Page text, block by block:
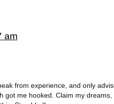
am
from experience, and only
me hooked. Claim my